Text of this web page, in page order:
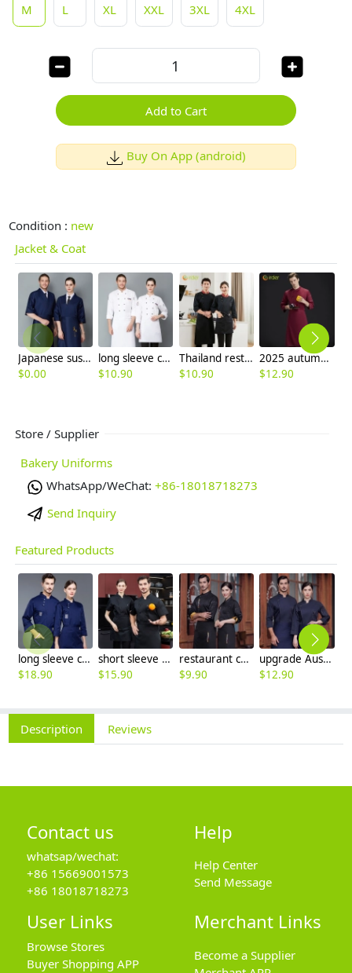
M
L XL XXL 3XL 4XL
Add to Cart
Buy On App (android)
Condition : new
Jacket & Coat
Japanese sushi restaurant chef blouse chef jacket navy blue white black
$0.00
long sleeve cheap chef jacket
$10.90
Thailand restaurant chef jacket uniform high quality fabric
$10.90
2025 autumn French restaurant chef uniform denim like fabric chef work coat
$12.90
Store / Supplier
Bakery Uniforms
WhatsApp/WeChat: +86-18018718273
Send Inquiry
Featured Products
long sleeve chef working coat uniform
$18.90
short sleeve black chef jacket restaurant staff uniform
$15.90
restaurant chef cooking working wear uniform
$9.90
upgrade Australia design denim style women men chef jacket wholesale
$12.90
Description Reviews
Contact us
whatsap/wechat:
+86 15669001573
+86 18018718273
Help
Help Center
Send Message
User Links
Browse Stores
Buyer Shopping APP
Merchant Links
Become a Supplier